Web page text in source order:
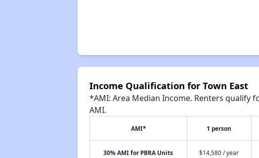
Income Qualification for Town East
*AMI: Area Median Income. Renters
AMI.
AMI* 1 person
30% AMI for PBRA Units $14,580 / year